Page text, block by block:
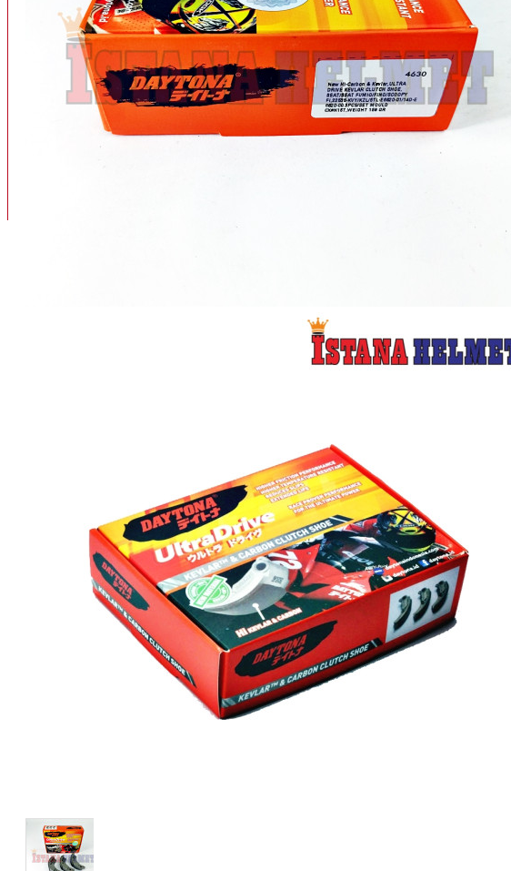
CHAIN & GEAR
CLUTCH HOUSING
COIL & CDI
View More
BAN
View More